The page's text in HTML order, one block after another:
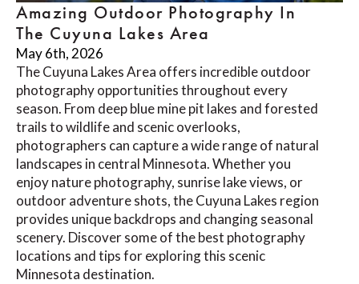
Amazing Outdoor Photography In
The Cuyuna Lakes Area
May 6th, 2026
The Cuyuna Lakes Area offers incredible outdoor
photography opportunities throughout every
season. From deep blue mine pit lakes and forested
trails to wildlife and scenic overlooks,
photographers can capture a wide range of natural
landscapes in central Minnesota. Whether you
enjoy nature photography, sunrise lake views, or
outdoor adventure shots, the Cuyuna Lakes region
provides unique backdrops and changing seasonal
scenery. Discover some of the best photography
locations and tips for exploring this scenic
Minnesota destination.